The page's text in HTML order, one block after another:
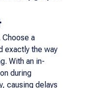
Choose a
exactly the way
With an in-
during
causing delays